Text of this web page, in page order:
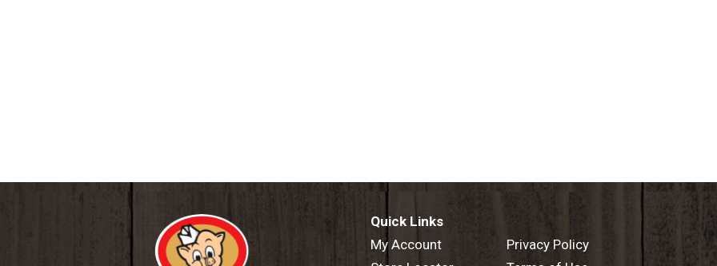
Quick Links
My Account
Privacy Policy